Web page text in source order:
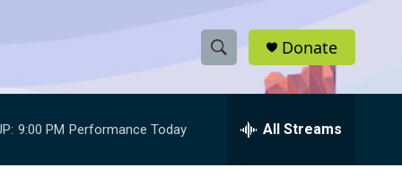
S
h
w
e
h
Donate
9:00 PM Performance Today All Streams